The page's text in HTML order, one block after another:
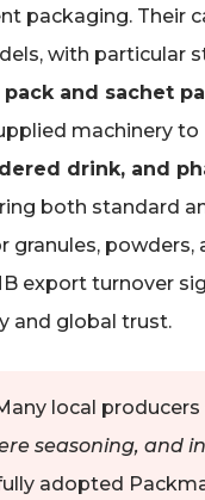
packaging. Their
with particular
and sachet
machinery to
drink, and
both standard
granules, powders,
export turnover
and global trust.
local
seasoning, and
adopted